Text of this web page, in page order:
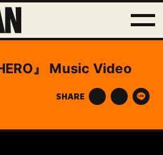
』 Music Video
SHARE